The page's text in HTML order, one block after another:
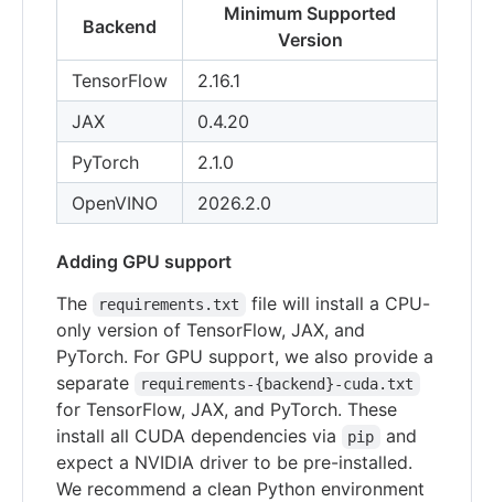
Backend
Minimum Supported
Version
TensorFlow
2.16.1
JAX
0.4.20
PyTorch
2.1.0
OpenVINO
2026.2.0
Adding GPU support
The
requirements.txt
file will install a CPU-
only version of TensorFlow, JAX, and
PyTorch. For GPU support, we also provide a
separate
requirements-{backend}-cuda.txt
for TensorFlow, JAX, and PyTorch. These
install all CUDA dependencies via
pip
and
expect a NVIDIA driver to be pre-installed.
We recommend a clean Python environment